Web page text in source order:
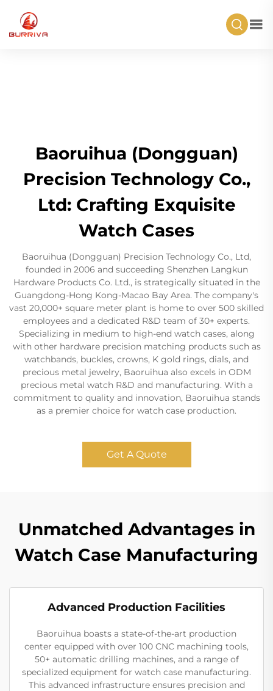
Baoruihua (Dongguan)
Precision Technology Co.,
Ltd: Crafting Exquisite
Watch Cases
Baoruihua (Dongguan) Precision Technology Co., Ltd,
founded in 2006 and succeeding Shenzhen Langkun
Hardware Products Co. Ltd., is strategically situated in the
Guangdong-Hong Kong-Macao Bay Area. The company's
vast 20,000+ square meter plant is home to over 500 skilled
employees and a dedicated R&D team of 30+ experts.
Specializing in medium to high-end watch cases, along
with other hardware precision matching products such as
watchbands, buckles, crowns, K gold rings, dials, and
precious metal jewelry, Baoruihua also excels in ODM
precious metal watch R&D and manufacturing. With a
commitment to quality and innovation, Baoruihua stands
as a premier choice for watch case production.
Get A Quote
Unmatched Advantages in
Watch Case Manufacturing
Advanced Production Facilities
Baoruihua boasts a state-of-the-art production
center equipped with over 100 CNC machining tools,
50+ automatic drilling machines, and a range of
specialized equipment for watch case manufacturing.
This advanced infrastructure ensures precision and